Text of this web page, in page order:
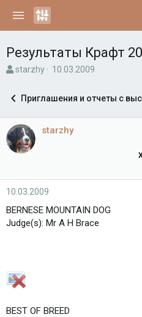
Результаты Крафт
А
о
т
е
м
starzhy
Д
а
а
10.03.2009
Приглашения и отчеты с
starzhy
10.03.2009
BERNESE MOUNTAIN DOG
Judge(s): Mr A H Brace
BEST OF BREED